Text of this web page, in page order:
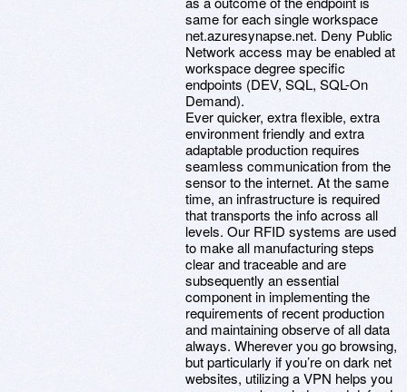
same for each single workspace
net.azuresynapse.net. Deny Public
Network access may be enabled at
workspace degree specific
endpoints (DEV, SQL, SQL-On
Demand).
Ever quicker, extra flexible, extra
environment friendly and extra
adaptable production requires
seamless communication from the
sensor to the internet. At the same
time, an infrastructure is required
that transports the info across all
levels. Our RFID systems are used
to make all manufacturing steps
clear and traceable and are
subsequently an essential
component in implementing the
requirements of recent production
and maintaining observe of all data
always. Wherever you go browsing,
but particularly if you’re on dark net
websites, utilizing a VPN helps you